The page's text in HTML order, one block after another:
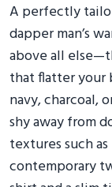
A perfectly
dapper man’s
above all
that flatter your
navy, charcoal,
shy away from
textures such
contemporary